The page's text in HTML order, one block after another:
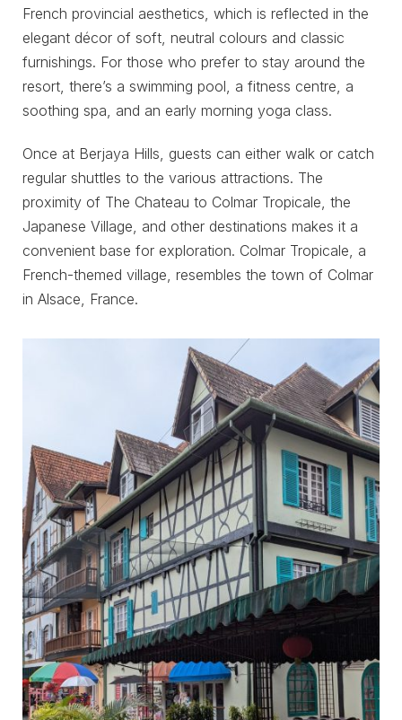
French provincial aesthetics, which is reflected in the
elegant décor of soft, neutral colours and classic
furnishings. For those who prefer to stay around the
resort, there’s a swimming pool, a fitness centre, a
soothing spa, and an early morning yoga class.
Once at Berjaya Hills, guests can either walk or catch
regular shuttles to the various attractions. The
proximity of The Chateau to Colmar Tropicale, the
Japanese Village, and other destinations makes it a
convenient base for exploration. Colmar Tropicale, a
French-themed village, resembles the town of Colmar
in Alsace, France.